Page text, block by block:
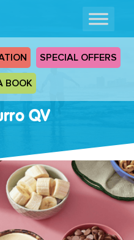
SPECIAL OFFERS
BOOK
QV